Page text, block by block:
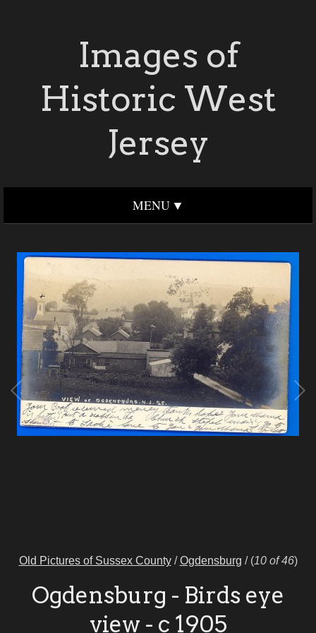
Images of
Historic West
Jersey
MENU
Old Pictures of Sussex County/Ogdensburg / (10 of 46)
Ogdensburg - Birds eye
view - c 1905